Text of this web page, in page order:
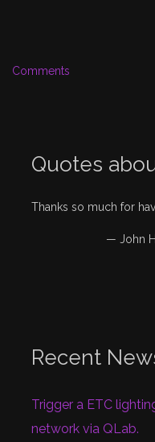
Comments
Quotes
Thanks so much for
— John
Recent
Trigger a ETC
network via QLab.